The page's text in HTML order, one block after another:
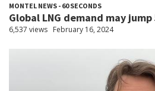
MONTEL NEWS - 60 SECONDS
Global LNG demand may
6,537 views February 16, 2024